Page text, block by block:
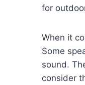
for
When it
Some
sound.
consider